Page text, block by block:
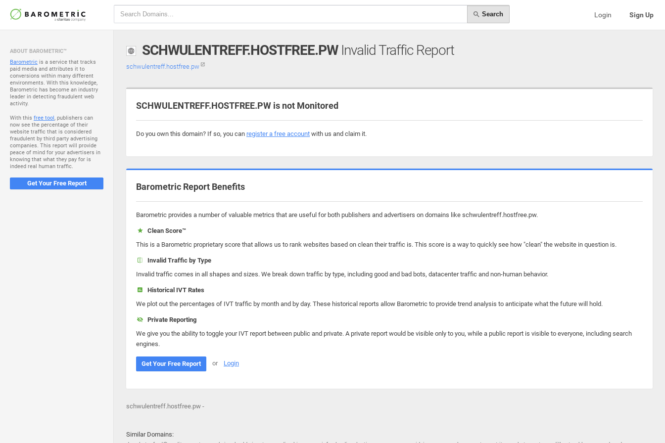
Search Login Sign Up
ABOUT BAROMETRIC™
Barometric is a service that tracks
paid media and attributes it to
conversions within many different
environments. With this knowledge,
Barometric has become an industry
leader in detecting fraudulent web
activity.
With this free tool, publishers can
now see the percentage of their
website traffic that is considered
fraudulent by third party advertising
companies. This report will provide
peace of mind for your advertisers in
knowing that what they pay for is
indeed real human traffic.
Get Your Free Report
SCHWULENTREFF.HOSTFREE.PWInvalid Traffic Report
schwulentreff.hostfree.pw
SCHWULENTREFF.HOSTFREE.PW is not Monitored
Do you own this domain? If so, you can register a free account with us and claim it.
Barometric Report Benefits
Barometric provides a number of valuable metrics that are useful for both publishers and advertisers on domains like schwulentreff.hostfree.pw.
Clean Score™
This is a Barometric proprietary score that allows us to rank websites based on clean their traffic is. This score is a way to quickly see how "clean" the website in question is.
Invalid Traffic by Type
Invalid traffic comes in all shapes and sizes. We break down traffic by type, including good and bad bots, datacenter traffic and non-human behavior.
Historical IVT Rates
We plot out the percentages of IVT traffic by month and by day. These historical reports allow Barometric to provide trend analysis to anticipate what the future will hold.
Private Reporting
We give you the ability to toggle your IVT report between public and private. A private report would be visible only to you, while a public report is visible to everyone, including search
engines.
Get Your Free Report or Login
schwulentreff.hostfree.pw -
Similar Domains: